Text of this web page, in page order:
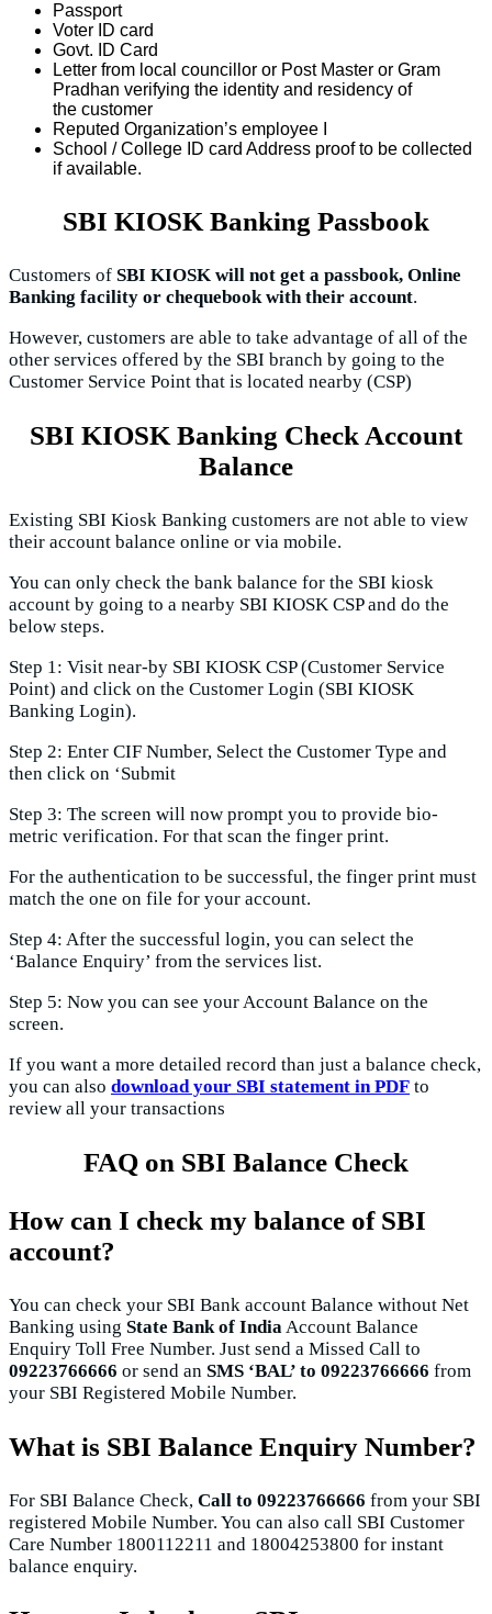
Passport
Voter ID card
Govt. ID Card
Letter from local councillor or Post Master or Gram
Pradhan verifying the identity and residency of
the customer
Reputed Organization’s employee I
School / College ID card Address proof to be collected
if available.
SBI KIOSK Banking Passbook
Customers of SBI KIOSK will not get a passbook, Online
Banking facility or chequebook with their account.
However, customers are able to take advantage of all of the
other services offered by the SBI branch by going to the
Customer Service Point that is located nearby (CSP)
SBI KIOSK Banking Check Account
Balance
Existing SBI Kiosk Banking customers are not able to view
their account balance online or via mobile.
You can only check the bank balance for the SBI kiosk
account by going to a nearby SBI KIOSK CSP and do the
below steps.
Step 1: Visit near-by SBI KIOSK CSP (Customer Service
Point) and click on the Customer Login (SBI KIOSK
Banking Login).
Step 2: Enter CIF Number, Select the Customer Type and
then click on ‘Submit
Step 3: The screen will now prompt you to provide bio-
metric verification. For that scan the finger print.
For the authentication to be successful, the finger print must
match the one on file for your account.
Step 4: After the successful login, you can select the
‘Balance Enquiry’ from the services list.
Step 5: Now you can see your Account Balance on the
screen.
If you want a more detailed record than just a balance check,
you can also download your SBI statement in PDF to
review all your transactions
FAQ on SBI Balance Check
How can I check my balance of SBI
account?
You can check your SBI Bank account Balance without Net
Banking using State Bank of IndiaAccount Balance
Enquiry Toll Free Number. Just send a Missed Call to
09223766666 or send an SMS ‘BAL’ to 09223766666 from
your SBI Registered Mobile Number.
What is SBI Balance Enquiry Number?
For SBI Balance Check, Call to 09223766666 from your SBI
registered Mobile Number. You can also call SBI Customer
Care Number 1800112211 and 18004253800 for instant
balance enquiry.